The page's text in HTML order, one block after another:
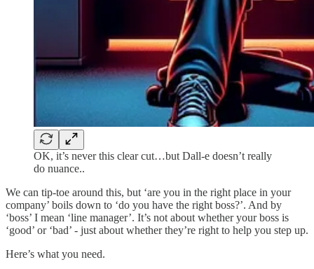
OK, it’s never this clear cut…but Dall-e doesn’t really
do nuance..
We can tip-toe around this, but ‘are you in the right place in your
company’ boils down to ‘do you have the right boss?’. And by
‘boss’ I mean ‘line manager’. It’s not about whether your boss is
‘good’ or ‘bad’ - just about whether they’re right to help you step up.
Here’s what you need.